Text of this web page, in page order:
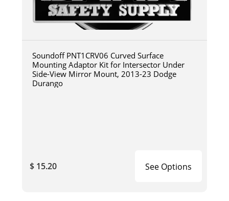
Soundoff PNT1CRV06 Curved Surface
Mounting Adaptor Kit for Intersector Under
Side-View Mirror Mount, 2013-23 Dodge
Durango
$ 15.20 See Options